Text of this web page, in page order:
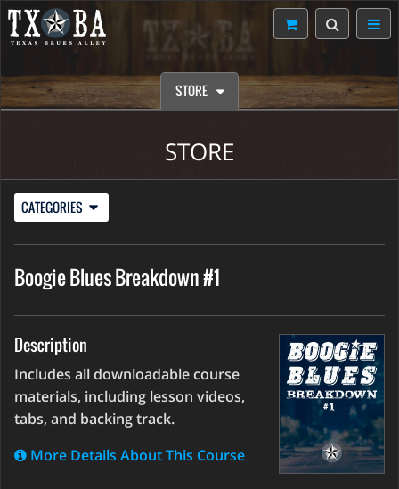
STORE
STORE
CATEGORIES
Boogie Blues Breakdown #1
Description
Includes all downloadable course
materials, including lesson videos,
tabs, and backing track.
More Details About This Course